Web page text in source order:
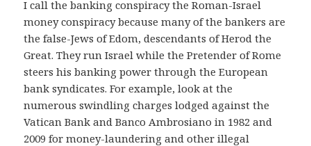
I call the banking conspiracy the Roman-Israel
money conspiracy because many of the bankers are
the false-Jews of Edom, descendants of Herod the
Great. They run Israel while the Pretender of Rome
steers his banking power through the European
bank syndicates. For example, look at the
numerous swindling charges lodged against the
Vatican Bank and Banco Ambrosiano in 1982 and
2009 for money-laundering and other illegal